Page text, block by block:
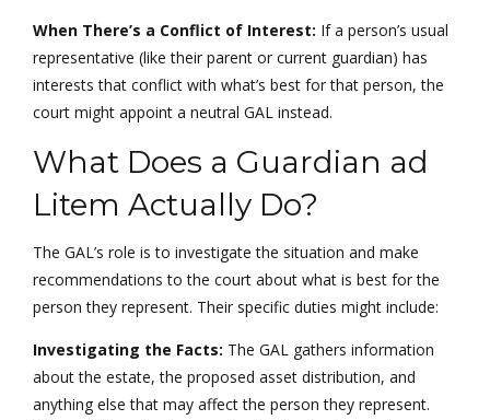
When There’s a Conflict of Interest: If a person’s usual
representative (like their parent or current guardian) has
interests that conflict with what’s best for that person, the
court might appoint a neutral GAL instead.
What Does a Guardian ad
Litem Actually Do?
The GAL’s role is to investigate the situation and make
recommendations to the court about what is best for the
person they represent. Their specific duties might include:
Investigating the Facts: The GAL gathers information
about the estate, the proposed asset distribution, and
anything else that may affect the person they represent.